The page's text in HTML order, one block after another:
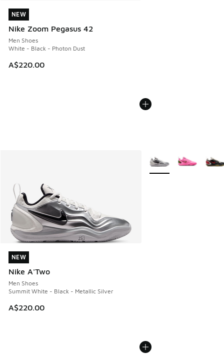
NEW
Nike Zoom Pegasus 42
Men Shoes
White - Black - Photon Dust
A$220.00
NEW
NEW
Nike A'Two
Men Shoes
Summit White - Black - Metallic Silver
A$220.00
NEW
More Colors Available